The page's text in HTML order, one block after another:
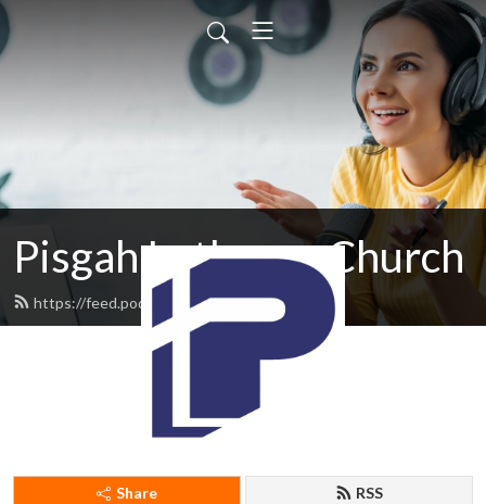
Pisgah Lutheran Church
https://feed.podbean.com/pisgah/feed.xml
Share RSS